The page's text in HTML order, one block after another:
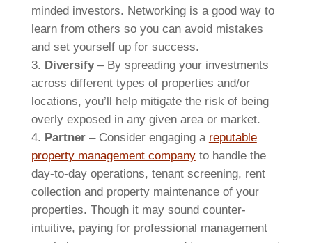
minded investors. Networking is a good way to
learn from others so you can avoid mistakes
and set yourself up for success.
Diversify– By spreading your investments
across different types of properties and/or
locations, you’ll help mitigate the risk of being
overly exposed in any given area or market.
Partner– Consider engaging a reputable
property management companyto handle the
day-to-day operations, tenant screening, rent
collection and property maintenance of your
properties. Though it may sound counter-
intuitive, paying for professional management